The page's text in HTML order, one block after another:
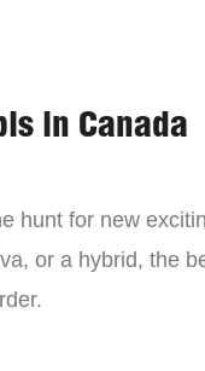
in Canada
hunt for new
or a hybrid, the